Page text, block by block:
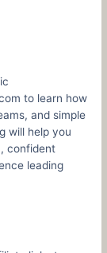
to learn how
and simple
will help you
confident
leading